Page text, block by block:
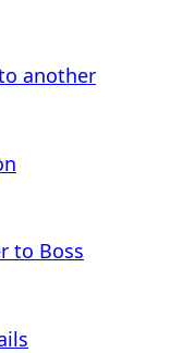
another
to Boss